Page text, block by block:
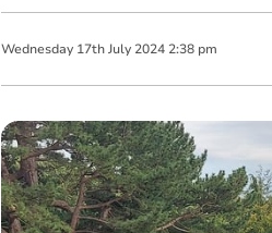
Wednesday 17th July 2024 2:38 pm